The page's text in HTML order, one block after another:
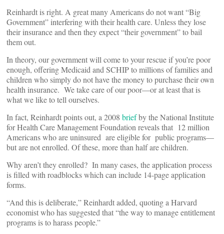
Reinhardt is right. A great many Americans do not want “Big
Government” interfering with their health care. Unless they lose
their insurance and then they expect “their government” to bail
them out.
In theory, our government will come to your rescue if you’re poor
enough, offering Medicaid and SCHIP to millions of families and
children who simply do not have the money to purchase their own
health insurance. We take care of our poor—or at least that is
what we like to tell ourselves.
In fact, Reinhardt points out, a 2008 briefby the National Institute
for Health Care Management Foundation reveals that 12 million
Americans who are uninsured are eligible for public programs—
but are not enrolled. Of these, more than half are children.
Why aren’t they enrolled? In many cases, the application process
is filled with roadblocks which can include 14-page application
forms.
“And this is deliberate,” Reinhardt added, quoting a Harvard
economist who has suggested that “the way to manage entitlement
programs is to harass people.”